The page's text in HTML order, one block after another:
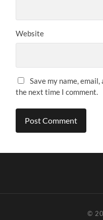
Website
Save my name,
the next time I comment.
©